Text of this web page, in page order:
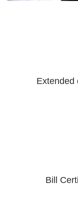
Extended
Bill